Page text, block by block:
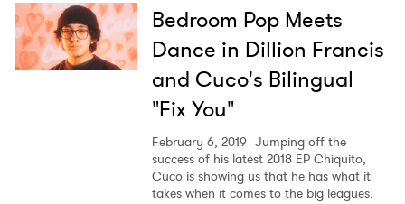
Bedroom Pop Meets
Dance in Dillion Francis
and Cuco's Bilingual
"Fix You"
February 6, 2019 Jumping off the
success of his latest 2018 EP Chiquito,
Cuco is showing us that he has what it
takes when it comes to the big leagues.